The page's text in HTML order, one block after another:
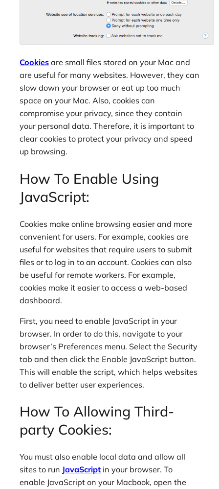
Cookies are small files stored on your Mac and
are useful for many websites. However, they can
slow down your browser or eat up too much
space on your Mac. Also, cookies can
compromise your privacy, since they contain
your personal data. Therefore, it is important to
clear cookies to protect your privacy and speed
up browsing.
How To Enable Using
JavaScript:
Cookies make online browsing easier and more
convenient for users. For example, cookies are
useful for websites that require users to submit
files or to log in to an account. Cookies can also
be useful for remote workers. For example,
cookies make it easier to access a web-based
dashboard.
First, you need to enable JavaScript in your
browser. In order to do this, navigate to your
browser’s Preferences menu. Select the Security
tab and then click the Enable JavaScript button.
This will enable the script, which helps websites
to deliver better user experiences.
How To Allowing Third-
party Cookies:
You must also enable local data and allow all
sites to run JavaScript in your browser. To
enable JavaScript on your Macbook, open the